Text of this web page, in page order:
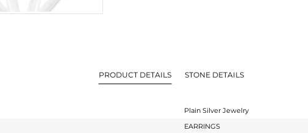
PRODUCT DETAILS STONE DETAILS
Plain Silver Jewelry
EARRINGS